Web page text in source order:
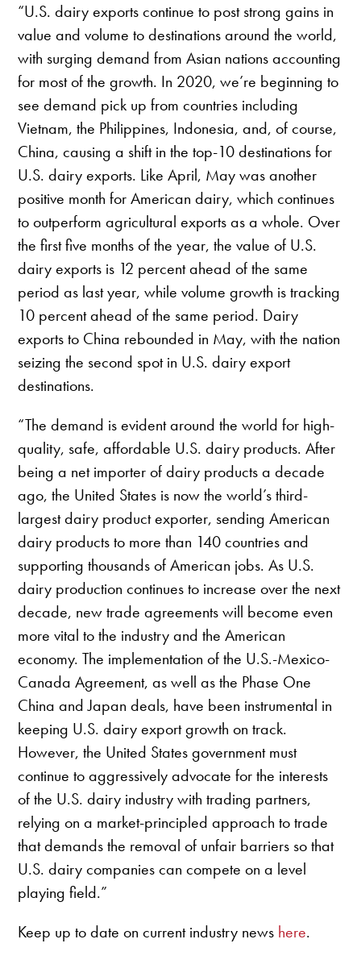
“U.S. dairy exports continue to post strong gains in
value and volume to destinations around the world,
with surging demand from Asian nations accounting
for most of the growth. In 2020, we’re beginning to
see demand pick up from countries including
Vietnam, the Philippines, Indonesia, and, of course,
China, causing a shift in the top-10 destinations for
U.S. dairy exports. Like April, May was another
positive month for American dairy, which continues
to outperform agricultural exports as a whole. Over
the first five months of the year, the value of U.S.
dairy exports is 12 percent ahead of the same
period as last year, while volume growth is tracking
10 percent ahead of the same period. Dairy
exports to China rebounded in May, with the nation
seizing the second spot in U.S. dairy export
destinations.
“The demand is evident around the world for high-
quality, safe, affordable U.S. dairy products. After
being a net importer of dairy products a decade
ago, the United States is now the world’s third-
largest dairy product exporter, sending American
dairy products to more than 140 countries and
supporting thousands of American jobs. As U.S.
dairy production continues to increase over the next
decade, new trade agreements will become even
more vital to the industry and the American
economy. The implementation of the U.S.-Mexico-
Canada Agreement, as well as the Phase One
China and Japan deals, have been instrumental in
keeping U.S. dairy export growth on track.
However, the United States government must
continue to aggressively advocate for the interests
of the U.S. dairy industry with trading partners,
relying on a market-principled approach to trade
that demands the removal of unfair barriers so that
U.S. dairy companies can compete on a level
playing field.”
Keep up to date on current industry news here.